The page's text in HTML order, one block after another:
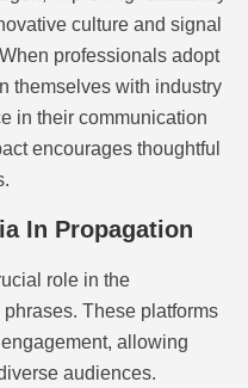
culture and signal
professionals adopt
themselves with industry
in their communication
encourages thoughtful
In Propagation
role in the
These platforms
allowing
audiences.